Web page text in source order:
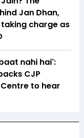
Jan Dhan,
taking charge as
nahi hai':
CJP
to hear